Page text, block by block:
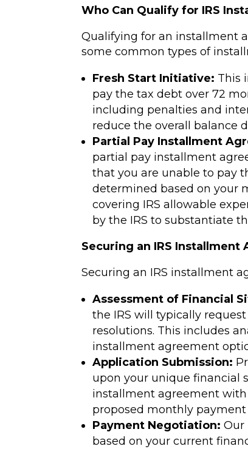
Who Can Qualify for IRS
Qualifying for an installment
some common types of
Fresh Start Initiative: This
pay the tax debt over 72
including penalties and
reduce the overall balance
Partial Pay Installment
partial pay installment
that you are unable to pay
determined based on your
covering IRS allowable
by the IRS to substantiate
Securing an IRS Installment
Securing an IRS installment
Assessment of Financial
the IRS will typically
resolutions. This includes
installment agreement
Application Submission:
upon your unique financial
installment agreement with
proposed monthly payment
Payment Negotiation: Our
based on your current